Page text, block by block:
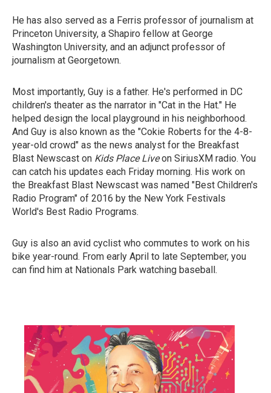
He has also served as a Ferris professor of journalism at
Princeton University, a Shapiro fellow at George
Washington University, and an adjunct professor of
journalism at Georgetown.
Most importantly, Guy is a father. He's performed in DC
children's theater as the narrator in "Cat in the Hat." He
helped design the local playground in his neighborhood.
And Guy is also known as the "Cokie Roberts for the 4-8-
year-old crowd" as the news analyst for the Breakfast
Blast Newscast on Kids Place Liveon SiriusXM radio. You
can catch his updates each Friday morning. His work on
the Breakfast Blast Newscast was named "Best Children's
Radio Program" of 2016 by the New York Festivals
World's Best Radio Programs.
Guy is also an avid cyclist who commutes to work on his
bike year-round. From early April to late September, you
can find him at Nationals Park watching baseball.